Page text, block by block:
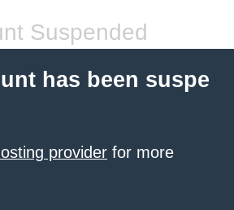
Suspended
has been suspe
provider for more